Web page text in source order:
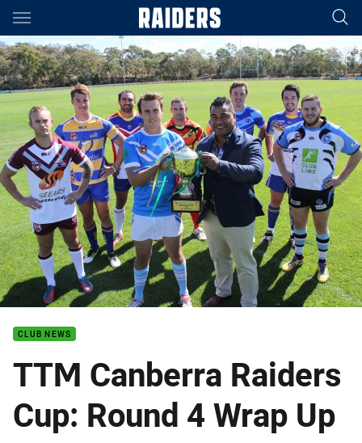
Main
You have skipped the navigation, tab for page content
CLUB NEWS
TTM Canberra Raiders
Cup: Round 4 Wrap Up